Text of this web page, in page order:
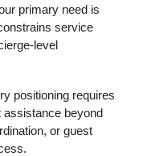
primary need is
service
level
positioning requires
beyond
or guest